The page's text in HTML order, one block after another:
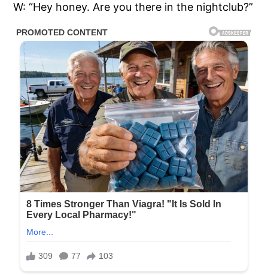
W: “Hey honey. Are you there in the nightclub?”